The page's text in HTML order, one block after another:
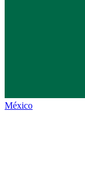
México